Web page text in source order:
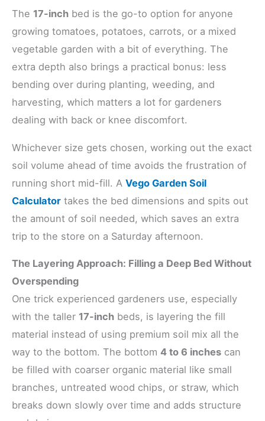
The 17-inch bed is the go-to option for anyone
growing tomatoes, potatoes, carrots, or a mixed
vegetable garden with a bit of everything. The
extra depth also brings a practical bonus: less
bending over during planting, weeding, and
harvesting, which matters a lot for gardeners
dealing with back or knee discomfort.
Whichever size gets chosen, working out the exact
soil volume ahead of time avoids the frustration of
running short mid-fill. A Vego Garden Soil
Calculator takes the bed dimensions and spits out
the amount of soil needed, which saves an extra
trip to the store on a Saturday afternoon.
The Layering Approach: Filling a Deep Bed Without
Overspending
One trick experienced gardeners use, especially
with the taller 17-inch beds, is layering the fill
material instead of using premium soil mix all the
way to the bottom. The bottom 4 to 6 inches can
be filled with coarser organic material like small
branches, untreated wood chips, or straw, which
breaks down slowly over time and adds structure